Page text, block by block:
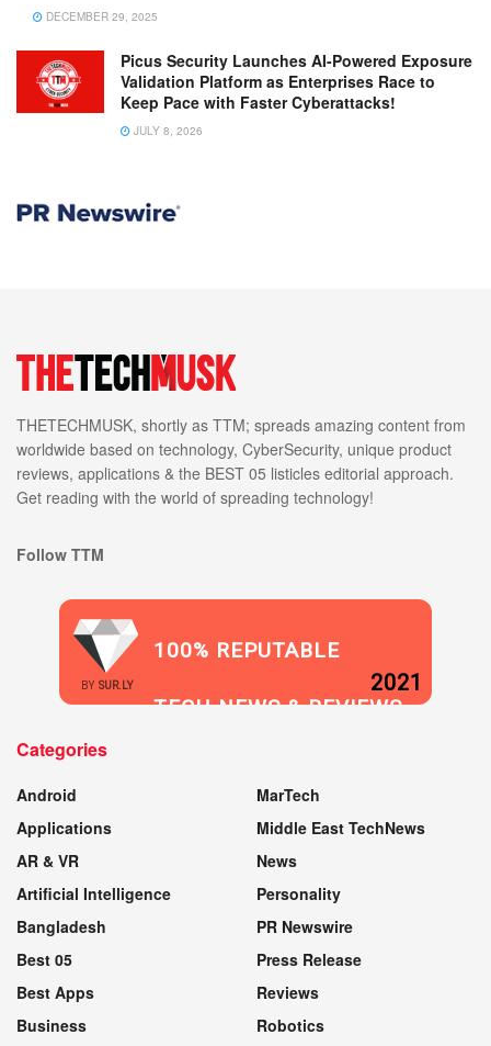
DECEMBER 29, 2025
Picus Security Launches AI-Powered Exposure
Validation Platform as Enterprises Race to
Keep Pace with Faster Cyberattacks!
JULY 8, 2026
THETECHMUSK, shortly as TTM; spreads amazing content from
worldwide based on technology, CyberSecurity, unique product
reviews, applications & the BEST 05 listicles editorial approach.
Get reading with the world of spreading technology!
Follow TTM
BY SUR.LY
100% REPUTABLE
TECH NEWS & REVIEWS
2021
Categories
Android
Applications
AR & VR
Artificial Intelligence
Bangladesh
Best 05
Best Apps
Business
MarTech
Middle East TechNews
News
Personality
PR Newswire
Press Release
Reviews
Robotics